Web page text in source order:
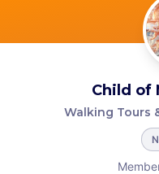
Child of
Walking Tours